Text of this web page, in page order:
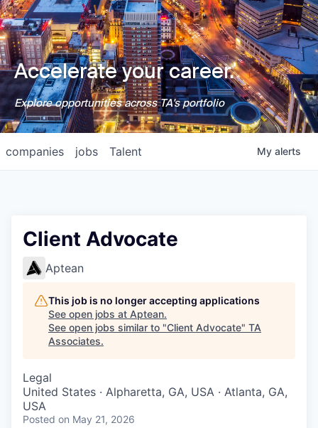
Accelerate your career.
Explore opportunities across TA's portfolio
jobs
companies Talent My alerts
Client Advocate
Aptean
This job is no longer accepting applications
See open jobs at Aptean.
See open jobs similar to "Client Advocate" TA
Associates.
Legal
United States · Alpharetta, GA, USA · Atlanta, GA,
USA
Posted on May 21, 2026